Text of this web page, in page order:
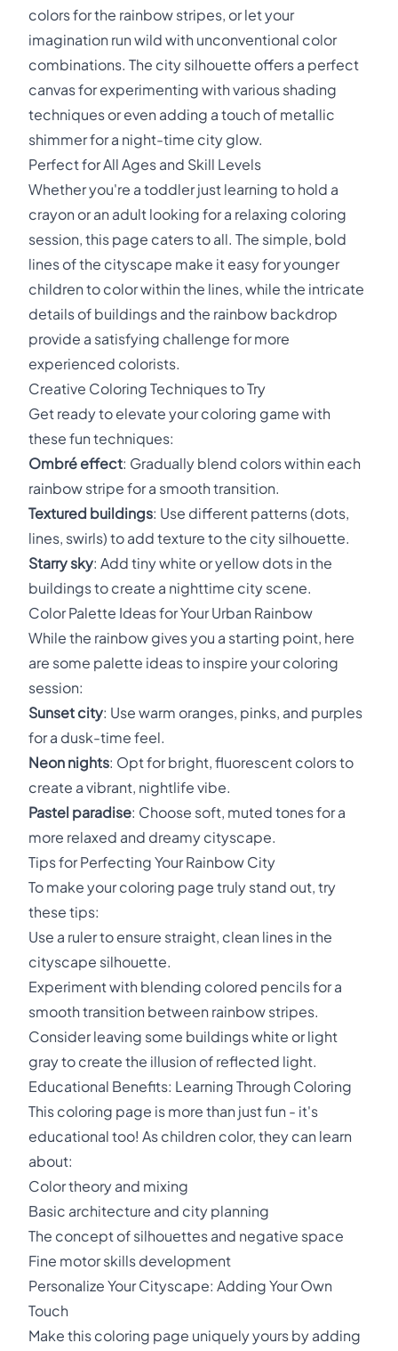
colors for the rainbow stripes, or let your
imagination run wild with unconventional color
combinations. The city silhouette offers a perfect
canvas for experimenting with various shading
techniques or even adding a touch of metallic
shimmer for a night-time city glow.
Perfect for All Ages and Skill Levels
Whether you're a toddler just learning to hold a
crayon or an adult looking for a relaxing coloring
session, this page caters to all. The simple, bold
lines of the cityscape make it easy for younger
children to color within the lines, while the intricate
details of buildings and the rainbow backdrop
provide a satisfying challenge for more
experienced colorists.
Creative Coloring Techniques to Try
Get ready to elevate your coloring game with
these fun techniques:
Ombré effect: Gradually blend colors within each
rainbow stripe for a smooth transition.
Textured buildings: Use different patterns (dots,
lines, swirls) to add texture to the city silhouette.
Starry sky: Add tiny white or yellow dots in the
buildings to create a nighttime city scene.
Color Palette Ideas for Your Urban Rainbow
While the rainbow gives you a starting point, here
are some palette ideas to inspire your coloring
session:
Sunset city: Use warm oranges, pinks, and purples
for a dusk-time feel.
Neon nights: Opt for bright, fluorescent colors to
create a vibrant, nightlife vibe.
Pastel paradise: Choose soft, muted tones for a
more relaxed and dreamy cityscape.
Tips for Perfecting Your Rainbow City
To make your coloring page truly stand out, try
these tips:
Use a ruler to ensure straight, clean lines in the
cityscape silhouette.
Experiment with blending colored pencils for a
smooth transition between rainbow stripes.
Consider leaving some buildings white or light
gray to create the illusion of reflected light.
Educational Benefits: Learning Through Coloring
This coloring page is more than just fun - it's
educational too! As children color, they can learn
about:
Color theory and mixing
Basic architecture and city planning
The concept of silhouettes and negative space
Fine motor skills development
Personalize Your Cityscape: Adding Your Own
Touch
Make this coloring page uniquely yours by adding